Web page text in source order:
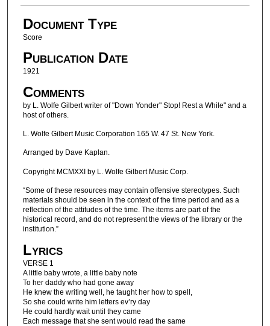
Document Type
Score
Publication Date
1921
Comments
by L. Wolfe Gilbert writer of "Down Yonder" Stop! Rest a While" and a
host of others.
L. Wolfe Gilbert Music Corporation 165 W. 47 St. New York.
Arranged by Dave Kaplan.
Copyright MCMXXI by L. Wolfe Gilbert Music Corp.
“Some of these resources may contain offensive stereotypes. Such
materials should be seen in the context of the time period and as a
reflection of the attitudes of the time. The items are part of the
historical record, and do not represent the views of the library or the
institution.”
Lyrics
VERSE 1
A little baby wrote, a little baby note
To her daddy who had gone away
He knew the writing well, he taught her how to spell,
So she could write him letters ev’ry day
He could hardly wait until they came
Each message that she sent would read the same